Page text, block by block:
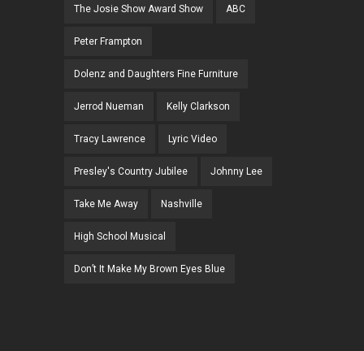
The Josie Show Award Show ABC
Peter Frampton
Dolenz and Daughters Fine Furniture
Jerrod Nueman Kelly Clarkson
Tracy Lawrence Lyric Video
Presley's Country Jubilee Johnny Lee
Take Me Away Nashville
High School Musical
Don’t It Make My Brown Eyes Blue